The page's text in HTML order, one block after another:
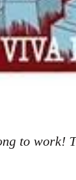
to work!